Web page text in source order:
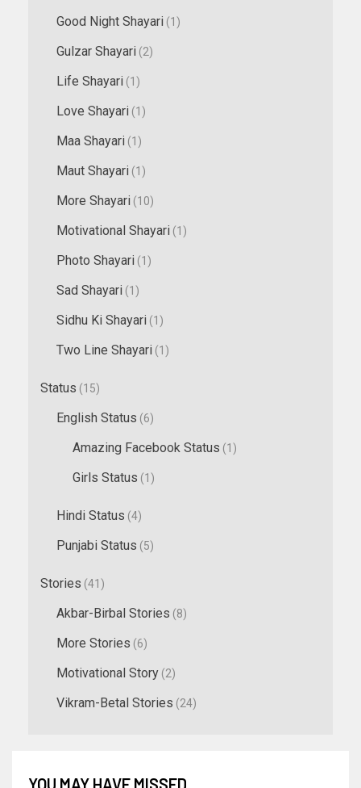
Good Night Shayari (1)
Gulzar Shayari (2)
Life Shayari (1)
Love Shayari (1)
Maa Shayari (1)
Maut Shayari (1)
More Shayari (10)
Motivational Shayari (1)
Photo Shayari (1)
Sad Shayari (1)
Sidhu Ki Shayari (1)
Two Line Shayari (1)
Status (15)
English Status (6)
Amazing Facebook Status (1)
Girls Status (1)
Hindi Status (4)
Punjabi Status (5)
Stories (41)
Akbar-Birbal Stories (8)
More Stories (6)
Motivational Story (2)
Vikram-Betal Stories (24)
YOU MAY HAVE MISSED